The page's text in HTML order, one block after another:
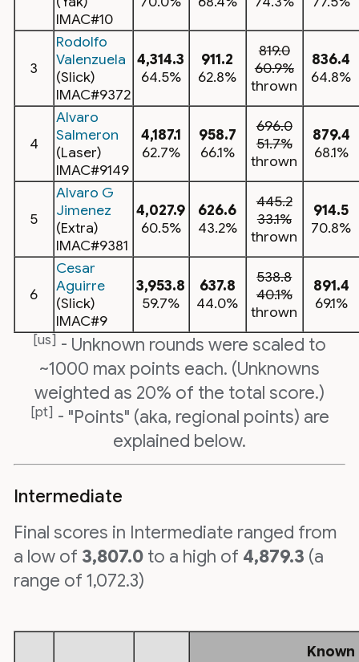
IMAC#10
3
Rodolfo
Valenzuela
(Slick)
IMAC#9372
4,314.3
64.5%
911.2
62.8%
819.0
60.9%
thrown
836.4
64.8%
4
Alvaro
Salmeron
(Laser)
IMAC#9149
4,187.1
62.7%
958.7
66.1%
696.0
51.7%
thrown
879.4
68.1%
5
Alvaro G
Jimenez
(Extra)
IMAC#9381
4,027.9
60.5%
626.6
43.2%
445.2
33.1%
thrown
914.5
70.8%
6
Cesar
Aguirre
(Slick)
IMAC#9
3,953.8
59.7%
637.8
44.0%
538.8
40.1%
thrown
891.4
69.1%
[us] - Unknown rounds were scaled to
~1000 max points each. (Unknowns
weighted as 20% of the total score.)
[pt] - "Points" (aka, regional points) are
explained below.
Intermediate
Final scores in Intermediate ranged from
a low of 3,807.0to a high of 4,879.3 (a
range of 1,072.3)
Known